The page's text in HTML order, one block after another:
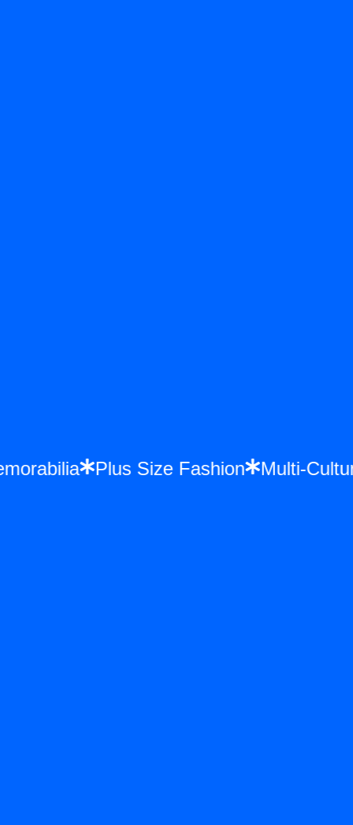
Plus Size Fashion Multi-